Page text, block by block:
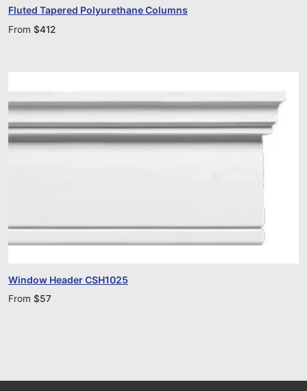
Fluted Tapered Polyurethane Columns
From $412
Window Header CSH1025
From $57